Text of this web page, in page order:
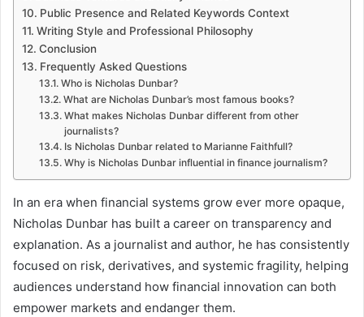
Public Presence and Related Keywords Context
Writing Style and Professional Philosophy
Conclusion
Frequently Asked Questions
Who is Nicholas Dunbar?
What are Nicholas Dunbar’s most famous books?
What makes Nicholas Dunbar different from other
journalists?
Is Nicholas Dunbar related to Marianne Faithfull?
Why is Nicholas Dunbar influential in finance journalism?
In an era when financial systems grow ever more opaque,
Nicholas Dunbar has built a career on transparency and
explanation. As a journalist and author, he has consistently
focused on risk, derivatives, and systemic fragility, helping
audiences understand how financial innovation can both
empower markets and endanger them.